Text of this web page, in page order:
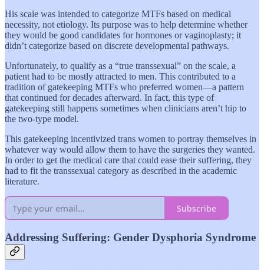
His scale was intended to categorize MTFs based on medical
necessity, not etiology. Its purpose was to help determine whether
they would be good candidates for hormones or vaginoplasty; it
didn’t categorize based on discrete developmental pathways.
Unfortunately, to qualify as a “true transsexual” on the scale, a
patient had to be mostly attracted to men. This contributed to a
tradition of gatekeeping MTFs who preferred women—a pattern
that continued for decades afterward. In fact, this type of
gatekeeping still happens sometimes when clinicians aren’t hip to
the two-type model.
This gatekeeping incentivized trans women to portray themselves in
whatever way would allow them to have the surgeries they wanted.
In order to get the medical care that could ease their suffering, they
had to fit the transsexual category as described in the academic
literature.
Subscribe
Addressing Suffering: Gender Dysphoria Syndrome